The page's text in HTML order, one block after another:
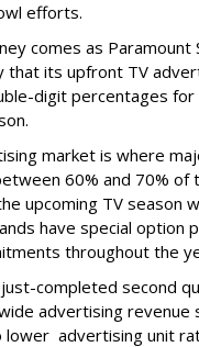
efforts.
comes as Paramount
that its upfront TV
digit percentages for
market is where
60% and 70% of
upcoming TV season
have special option
throughout the
completed second
advertising revenue
lower advertising unit